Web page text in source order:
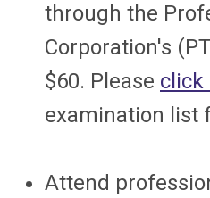
through the
Corporation's
$60. Please click
examination list
Attend